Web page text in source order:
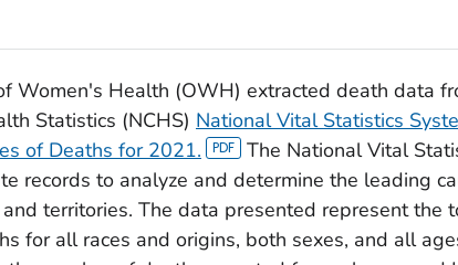
Women's Health (OWH) extracted death data
Statistics (NCHS) National Vital Statistics
of Deaths for 2021.
The National Vital
records to analyze and determine the leading
territories. The data presented represent the
for all races and origins, both sexes, and all